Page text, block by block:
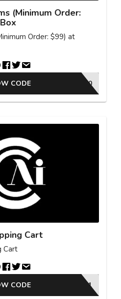
(Minimum Order:
Order: $99) at
FBMC50
CODE
Cart
Cart
LITBSLE472F2FBD51
CODE